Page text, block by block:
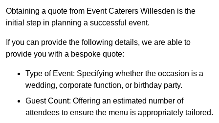
Obtaining a quote from Event Caterers Willesden is the
initial step in planning a successful event.
If you can provide the following details, we are able to
provide you with a bespoke quote:
Type of Event: Specifying whether the occasion is a
wedding, corporate function, or birthday party.
Guest Count: Offering an estimated number of
attendees to ensure the menu is appropriately tailored.